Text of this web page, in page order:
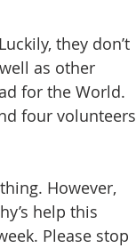
they don’t
as other
for the World.
four volunteers
However,
help this
Please stop